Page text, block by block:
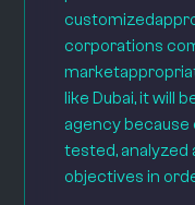
corporations
like Dubai, it will
agency
tested, analyzed
objectives in